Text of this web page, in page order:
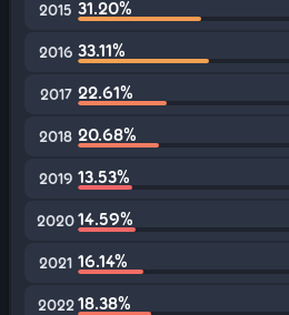
2015 31.20%
2016 33.11%
2017 22.61%
2018 20.68%
2019 13.53%
202014.59%
2021 16.14%
2022 18.38%